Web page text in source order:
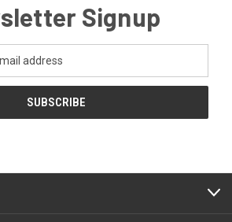
Signup